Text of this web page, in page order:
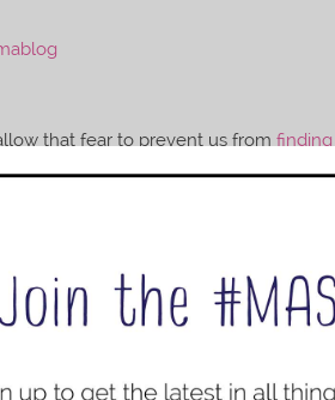
that fear to prevent us from
For the new year push the
a solo trip, change careers, or start a
of shoulda woulda coulda. We only
and to the fullest.
Body
it’s time to start working on your
you’re eating by staying away
Drinking more water to keep
meditation or you can do other forms